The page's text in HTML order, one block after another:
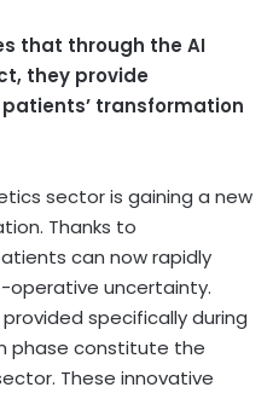
that through the AI
they provide
transformation
sector is gaining a new
Thanks to
can now rapidly
operative uncertainty.
specifically during
phase constitute the
These innovative